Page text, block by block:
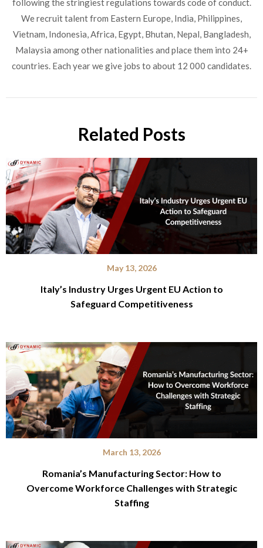
following the stringiest regulations towards code of conduct.
We recruit talent from Eastern Europe, India, Philippines,
Vietnam, Indonesia, Africa, Egypt, Bhutan, Nepal, Bangladesh,
Malaysia among other nationalities and place them into 24+
countries. Each year we give jobs to about 12 000 candidates.
Related Posts
May 13, 2026
Italy’s Industry Urges Urgent EU Action to
Safeguard Competitiveness
March 13, 2026
Romania’s Manufacturing Sector: How to
Overcome Workforce Challenges with Strategic
Staffing